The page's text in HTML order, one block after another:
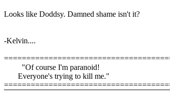
Looks like Doddsy. Damned shame isn't it?
-Kelvin....
"Of course I'm paranoid!
Everyone's trying to kill me."